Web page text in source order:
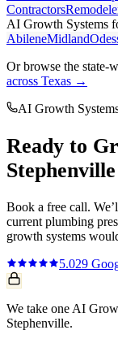
Contractors
AI Growth Systems
AbileneMidland
Or browse the state-
across Texas →
AI Growth
Ready to
Stephenville
Book a free call.
current plumbing
growth systems
5.029
We take one AI
Stephenville.